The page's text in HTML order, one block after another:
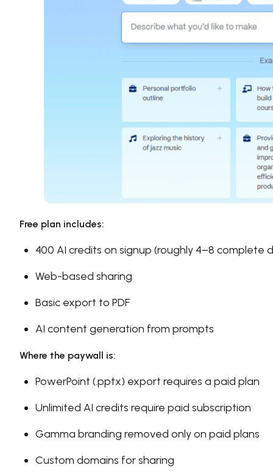
Free plan includes:
400 AI credits on signup (roughly 4–8 complete
Web-based sharing
Basic export to PDF
AI content generation from prompts
Where the paywall is:
PowerPoint (.pptx) export requires a paid plan
Unlimited AI credits require paid subscription
Gamma branding removed only on paid plans
Custom domains for sharing